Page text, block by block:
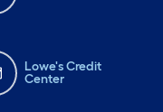
Lowe's Credit
Center